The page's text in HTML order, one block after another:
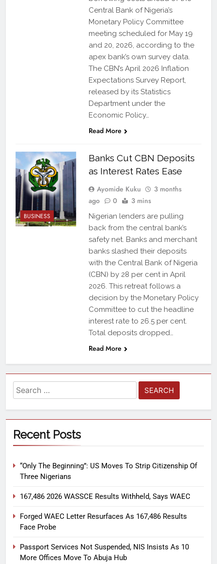
Central Bank of Nigeria’s
Monetary Policy Committee
meeting scheduled for May 19
and 20, 2026, according to the
apex bank’s own survey data.
The CBN’s April 2026 Inflation
Expectations Survey Report,
released by its Statistics
Department under the
Economic Policy…
Read More
BUSINESS
Banks Cut CBN Deposits
as Interest Rates Ease
Ayomide Kuku
3 months
ago
0 3 mins
Nigerian lenders are pulling
back from the central bank’s
safety net. Banks and merchant
banks slashed their deposits
with the Central Bank of Nigeria
(CBN) by 28 per cent in April
2026. This retreat follows a
decision by the Monetary Policy
Committee to cut the headline
interest rate to 26.5 per cent.
Total deposits dropped…
Read More
Recent Posts
“Only The Beginning”: US Moves To Strip Citizenship Of
Three Nigerians
167,486 2026 WASSCE Results Withheld, Says WAEC
Forged WAEC Letter Resurfaces As 167,486 Results
Face Probe
Passport Services Not Suspended, NIS Insists As 10
More Offices Move To Abuja Hub